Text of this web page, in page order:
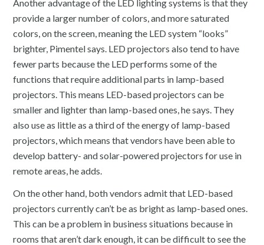
Another advantage of the LED lighting systems is that they
provide a larger number of colors, and more saturated
colors, on the screen, meaning the LED system “looks”
brighter, Pimentel says. LED projectors also tend to have
fewer parts because the LED performs some of the
functions that require additional parts in lamp-based
projectors. This means LED-based projectors can be
smaller and lighter than lamp-based ones, he says. They
also use as littleas a third of the energy of lamp-based
projectors, which means that vendors have been able to
develop battery- and solar-powered projectors for use in
remote areas, he adds.
On the other hand, both vendors admit that LED-based
projectors currently can’t be as bright as lamp-based ones.
This can be a problem in business situations because in
rooms that aren’t dark enough, it can be difficult to see the